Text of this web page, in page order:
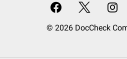
© 2026 DocCheck